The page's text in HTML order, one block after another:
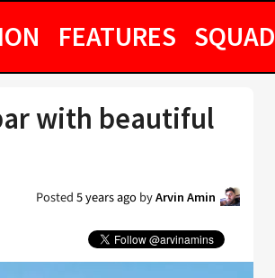
FEATURES SQUAD
with beautiful
Posted5 years agobyArvin Amin